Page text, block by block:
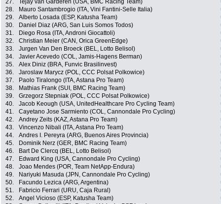
27.
Tejay van Garderen (USA, BMC Racing Team)
28.
Mauro Santambrogio (ITA, Vini Fantini-Selle Italia)
29.
Alberto Losada (ESP, Katusha Team)
30.
Daniel Diaz (ARG, San Luis Somos Todos)
31.
Diego Rosa (ITA, Androni Giocattoli)
32.
Christian Meier (CAN, Orica GreenEdge)
33.
Jurgen Van Den Broeck (BEL, Lotto Belisol)
34.
Javier Acevedo (COL, Jamis-Hagens Berman)
35.
Alex Diniz (BRA, Funvic Brasilinvest)
36.
Jaroslaw Marycz (POL, CCC Polsat Polkowice)
37.
Paolo Tiralongo (ITA, Astana Pro Team)
38.
Mathias Frank (SUI, BMC Racing Team)
39.
Grzegorz Stepniak (POL, CCC Polsat Polkowice)
40.
Jacob Keough (USA, UnitedHealthcare Pro Cycling Team)
41.
Cayetano Jose Sarmiento (COL, Cannondale Pro Cycling)
42.
Andrey Zeits (KAZ, Astana Pro Team)
43.
Vincenzo Nibali (ITA, Astana Pro Team)
44.
Andres I. Pereyra (ARG, Buenos Aires Provincia)
45.
Dominik Nerz (GER, BMC Racing Team)
46.
Bart De Clercq (BEL, Lotto Belisol)
47.
Edward King (USA, Cannondale Pro Cycling)
48.
Joao Mendes (POR, Team NetApp-Endura)
49.
Nariyuki Masuda (JPN, Cannondale Pro Cycling)
50.
Facundo Lezica (ARG, Argentina)
51.
Fabricio Ferrari (URU, Caja Rural)
52.
Angel Vicioso (ESP, Katusha Team)